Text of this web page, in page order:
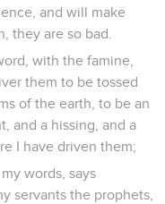
and will make
they are so bad.
with the famine,
them to be tossed
of the earth, to be an
and a hissing, and a
I have driven them;
words, says
servants the prophets,